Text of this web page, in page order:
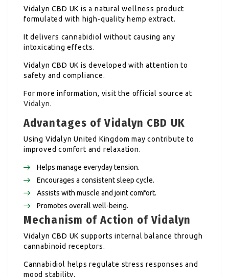
Vidalyn CBD UK is a natural wellness product
formulated with high-quality hemp extract.
It delivers cannabidiol without causing any
intoxicating effects.
Vidalyn CBD UK is developed with attention to
safety and compliance.
For more information, visit the official source at
Vidalyn.
Advantages of Vidalyn CBD UK
Using Vidalyn United Kingdom may contribute to
improved comfort and relaxation.
Helps manage everyday tension.
Encourages a consistent sleep cycle.
Assists with muscle and joint comfort.
Promotes overall well-being.
Mechanism of Action of Vidalyn
Vidalyn CBD UK supports internal balance through
cannabinoid receptors.
Cannabidiol helps regulate stress responses and
mood stability.